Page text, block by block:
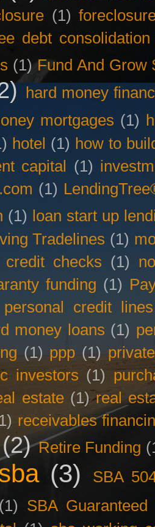
(1)
debt consolidation
(1) Fund And Grow
hard money
mortgages (1)
hotel (1) how to
capital (1)
(1)
(1)
loan start up
Tradelines (1)
checks (1)
funding (1)
personal credit lines
money loans (1)
(1) ppp (1)
investors (1)
estate (1) real
receivables
(2) Retire Funding
(3)
SBA
(1)
SBA